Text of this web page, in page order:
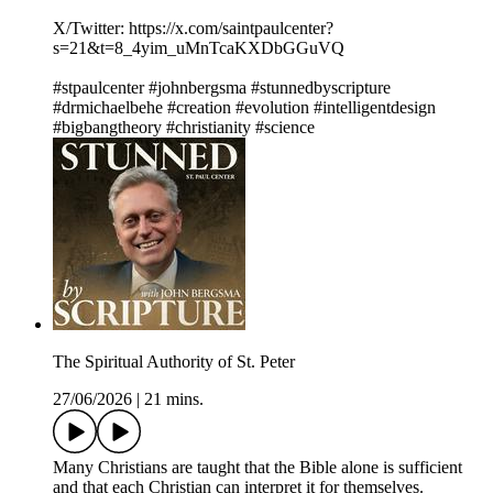
X/Twitter: https://x.com/saintpaulcenter?
s=21&t=8_4yim_uMnTcaKXDbGGuVQ
#stpaulcenter #johnbergsma #stunnedbyscripture
#drmichaelbehe #creation #evolution #intelligentdesign
#bigbangtheory #christianity #science
The Spiritual Authority of St. Peter
27/06/2026
21 mins.
Many Christians are taught that the Bible alone is sufficient
and that each Christian can interpret it for themselves.